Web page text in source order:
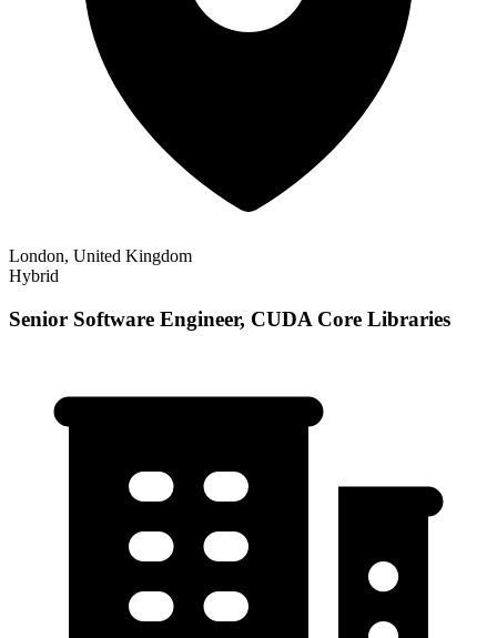
London, United Kingdom
Hybrid
Senior Software Engineer, CUDA Core Libraries